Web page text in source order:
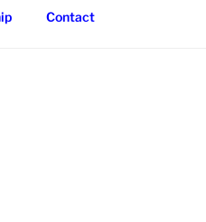
Contact